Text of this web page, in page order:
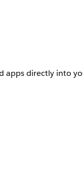
apps directly into